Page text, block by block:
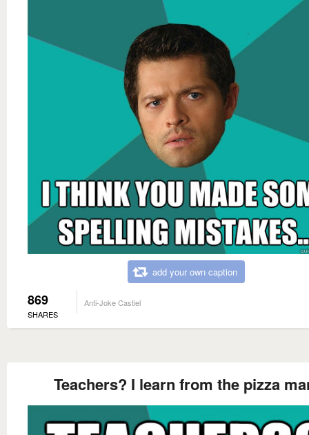
add your own caption
869
SHARES
Anti-Joke Castiel
Teachers? I learn from the pizza